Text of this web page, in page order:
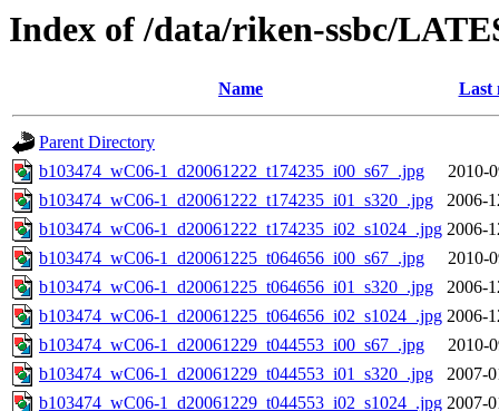
Index of /data/riken-ssbc/
Name Last
Parent Directory
b103474_wC06-1_d20061222_t174235_i00_s67_.jpg
2010-
b103474_wC06-1_d20061222_t174235_i01_s320_.jpg
2006-
b103474_wC06-1_d20061222_t174235_i02_s1024_.jpg 2006-
b103474_wC06-1_d20061225_t064656_i00_s67_.jpg
2010-
b103474_wC06-1_d20061225_t064656_i01_s320_.jpg
2006-
b103474_wC06-1_d20061225_t064656_i02_s1024_.jpg 2006-
b103474_wC06-1_d20061229_t044553_i00_s67_.jpg
2010-
b103474_wC06-1_d20061229_t044553_i01_s320_.jpg
2007-
b103474_wC06-1_d20061229_t044553_i02_s1024_.jpg 2007-